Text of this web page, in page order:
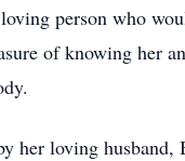
person who
of knowing her
her loving husband,